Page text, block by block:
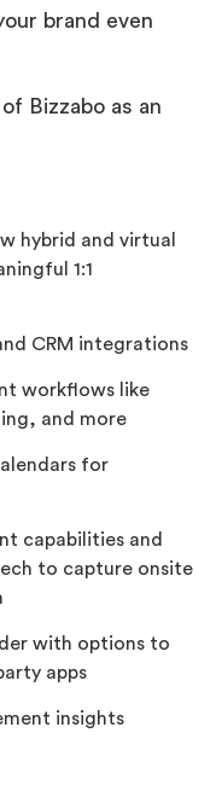
brand even
Bizzabo as an
hybrid and virtual
1:1
CRM integrations
workflows like
and more
for
capabilities and
to capture onsite
with options to
apps
insights